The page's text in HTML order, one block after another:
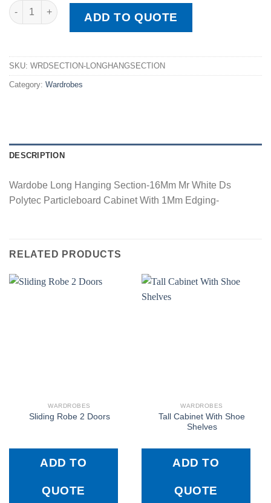
Wardobe Long Hanging Section quantity
ADD TO QUOTE
SKU: WRDSECTION-LONGHANGSECTION
Category: Wardrobes
DESCRIPTION
Wardobe Long Hanging Section-16Mm Mr White Ds
Polytec Particleboard Cabinet With 1Mm Edging-
RELATED PRODUCTS
WARDROBES
Sliding Robe 2 Doors
ADD TO
QUOTE
WARDROBES
Tall Cabinet With Shoe
Shelves
ADD TO
QUOTE